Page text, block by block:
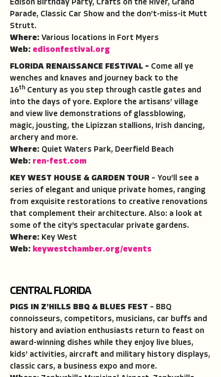
Edison Birthday Party, Crafts on the River, Grand
Parade, Classic Car Show and the don’t-miss-it Mutt
Strutt.
Where: Various locations in Fort Myers
Web: edisonfestival.org
FLORIDA RENAISSANCE FESTIVAL – Come all ye
wenches and knaves and journey back to the
16th Century as you step through castle gates and
into the days of yore. Explore the artisans’ village
and view live demonstrations of glassblowing,
magic, jousting, the Lipizzan stallions, Irish dancing,
archery and more.
Where: Quiet Waters Park, Deerfield Beach
Web: ren-fest.com
KEY WEST HOUSE & GARDEN TOUR – You’ll see a
series of elegant and unique private homes, ranging
from exquisite restorations to creative renovations
that complement their architecture. Also: a look at
some of the city’s spectacular private gardens.
Where: Key West
Web: keywestchamber.org/events
CENTRAL FLORIDA
PIGS IN Z’HILLS BBQ & BLUES FEST – BBQ
connoisseurs, competitors, musicians, car buffs and
history and aviation enthusiasts return to feast on
award-winning dishes while they enjoy live blues,
kids’ activities, aircraft and military history displays,
classic cars, a business expo and more.